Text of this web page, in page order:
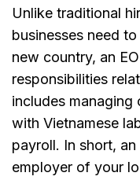
Unlike traditional
businesses need
new country, an
responsibilities
includes managing
with Vietnamese
payroll. In short,
employer of your